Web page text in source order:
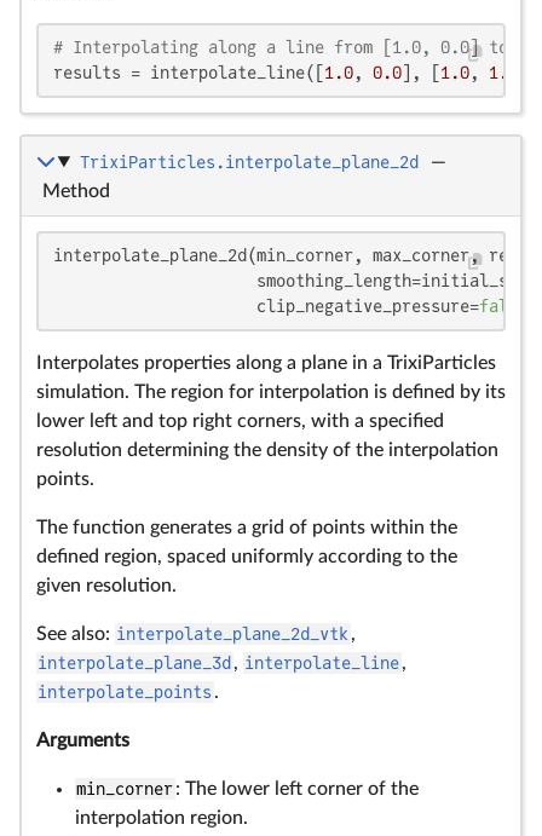
# Interpolating along a line from [1.0, 0.0] to
results = interpolate_line([ 1.0, 0.0 ], [ 1.0, 1.0
TrixiParticles.interpolate_plane_2d
—
Method
interpolate_plane_2d(min_corner, max_corner,
                     clip_negative_pressure=
false
Interpolates properties along a plane in a TrixiParticles
simulation. The region for interpolation is defined by its
lower left and top right corners, with a specified
resolution determining the density of the interpolation
points.
The function generates a grid of points within the
defined region, spaced uniformly according to the
given resolution.
See also: interpolate_plane_2d_vtk ,
interpolate_plane_3d , interpolate_line,
interpolate_points .
Arguments
min_corner: The lower left corner of the
interpolation region.